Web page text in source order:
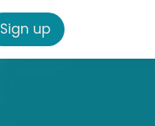
Sign up